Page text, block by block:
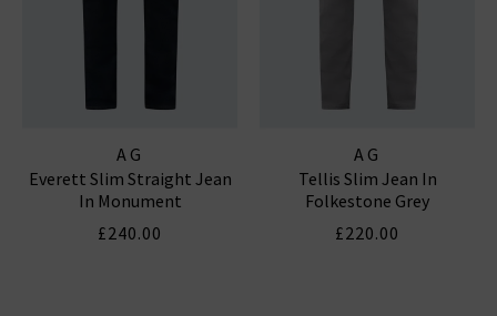
AG
Everett Slim Straight Jean
In Monument
£240.00
AG
Tellis Slim Jean In
Folkestone Grey
£220.00